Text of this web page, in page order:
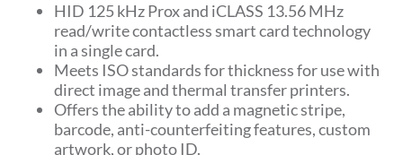
HID 125 kHz Prox and iCLASS 13.56 MHz
read/write contactless smart card technology
in a single card.
Meets ISO standards for thickness for use with
direct image and thermal transfer printers.
Offers the ability to add a magnetic stripe,
barcode, anti-counterfeiting features, custom
artwork, or photo ID.